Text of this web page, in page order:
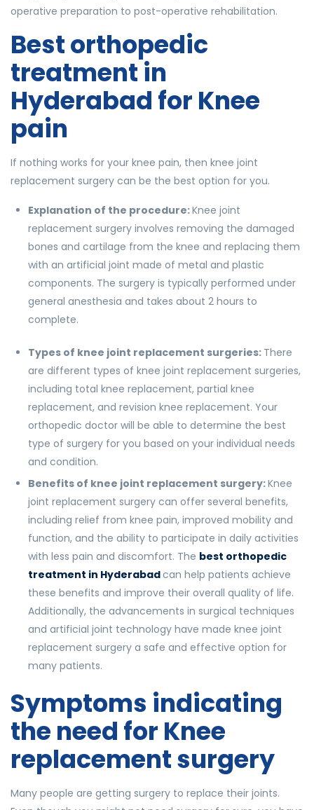
operative preparation to post-operative rehabilitation.
Best orthopedic
treatment in
Hyderabad for Knee
pain
If nothing works for your knee pain, then knee joint
replacement surgery can be the best option for you.
Explanation of the procedure:Knee joint
replacement surgery involves removing the damaged
bones and cartilage from the knee and replacing them
with an artificial joint made of metal and plastic
components. The surgery is typically performed under
general anesthesia and takes about 2 hours to
complete.
Types of knee joint replacement surgeries: There
are different types of knee joint replacement surgeries,
including total knee replacement, partial knee
replacement, and revision knee replacement. Your
orthopedic doctor will be able to determine the best
type of surgery for you based on your individual needs
and condition.
Benefits of knee joint replacement surgery:Knee
joint replacement surgery can offer several benefits,
including relief from knee pain, improved mobility and
function, and the ability to participate in daily activities
with less pain and discomfort. The best orthopedic
treatment in Hyderabadcan help patients achieve
these benefits and improve their overall quality of life.
Additionally, the advancements in surgical techniques
and artificial joint technology have made knee joint
replacement surgery a safe and effective option for
many patients.
Symptoms indicating
the need for Knee
replacement surgery
Many people are getting surgery to replace their joints.